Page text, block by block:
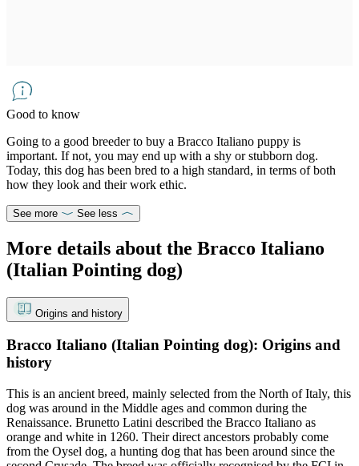
Good to know
Going to a good breeder to buy a Bracco Italiano puppy is
important. If not, you may end up with a shy or stubborn dog.
Today, this dog has been bred to a high standard, in terms of both
how they look and their work ethic.
See more See less
More details about the Bracco Italiano
(Italian Pointing dog)
Origins and history
Bracco Italiano (Italian Pointing dog): Origins and
history
This is an ancient breed, mainly selected from the North of Italy, this
dog was around in the Middle ages and common during the
Renaissance. Brunetto Latini described the Bracco Italiano as
orange and white in 1260. Their direct ancestors probably come
from the Oysel dog, a hunting dog that has been around since the